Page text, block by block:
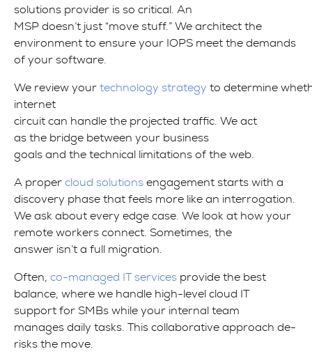
solutions provider is so critical. An
MSP doesn’t just “move stuff.” We architect the
environment to ensure your IOPS meet the demands
of your software.
We review your technology strategy to determine
internet
circuit can handle the projected traffic. We act
as the bridge between your business
goals and the technical limitations of the web.
A proper cloud solutions engagement starts with a
discovery phase that feels more like an interrogation.
We ask about every edge case. We look at how your
remote workers connect. Sometimes, the
answer isn’t a full migration.
Often, co-managed IT services provide the best
balance, where we handle high-level cloud IT
support for SMBs while your internal team
manages daily tasks. This collaborative approach de-
risks the move.